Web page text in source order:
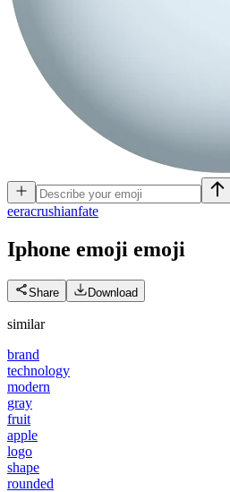
eeracrushianfate
Iphone emoji emoji
Share Download
similar
brand
technology
modern
gray
fruit
apple
logo
shape
rounded